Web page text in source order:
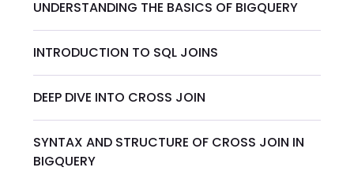
UNDERSTANDING THE BASICS OF BIGQUERY
INTRODUCTION TO SQL JOINS
DEEP DIVE INTO CROSS JOIN
SYNTAX AND STRUCTURE OF CROSS JOIN IN
BIGQUERY